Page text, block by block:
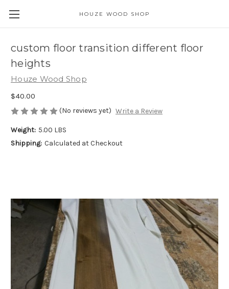
HOUZE WOOD SHOP
custom floor transition different floor
heights
Houze Wood Shop
$40.00
(No reviews yet) Write a Review
Weight: 5.00 LBS
Shipping: Calculated at Checkout